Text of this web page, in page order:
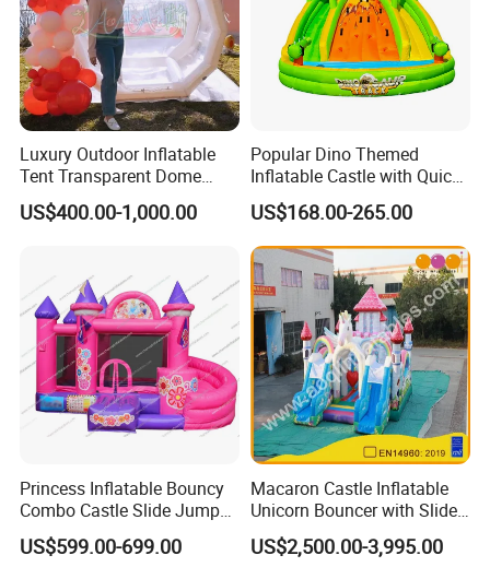
Luxury Outdoor Inflatable
Tent Transparent Dome
Shelter for Party
Commercial Inflatable
US$400.00-1,000.00
Popular Dino Themed
Inflatable Castle with Quick
One Minute Inflation
US$168.00-265.00
Princess Inflatable Bouncy
Combo Castle Slide Jumper
Inflatable Air Castle Bounce
House Moonwalk Jumper
US$599.00-699.00
Macaron Castle Inflatable
Unicorn Bouncer with Slide
(AQ01903)
US$2,500.00-3,995.00